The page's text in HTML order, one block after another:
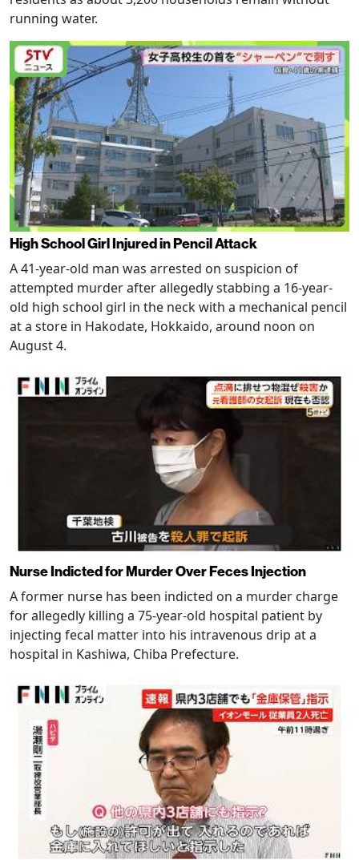
running water.
High School Girl Injured in Pencil Attack
A 41-year-old man was arrested on suspicion of
attempted murder after allegedly stabbing a 16-year-
old high school girl in the neck with a mechanical pencil
at a store in Hakodate, Hokkaido, around noon on
August 4.
Nurse Indicted for Murder Over Feces Injection
A former nurse has been indicted on a murder charge
for allegedly killing a 75-year-old hospital patient by
injecting fecal matter into his intravenous drip at a
hospital in Kashiwa, Chiba Prefecture.